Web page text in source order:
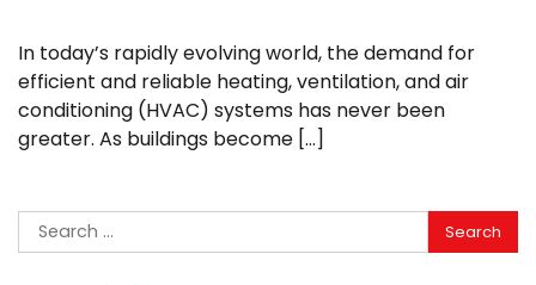
In today’s rapidly evolving world, the demand for
efficient and reliable heating, ventilation, and air
conditioning (HVAC) systems has never been
greater. As buildings become […]
Search
for: